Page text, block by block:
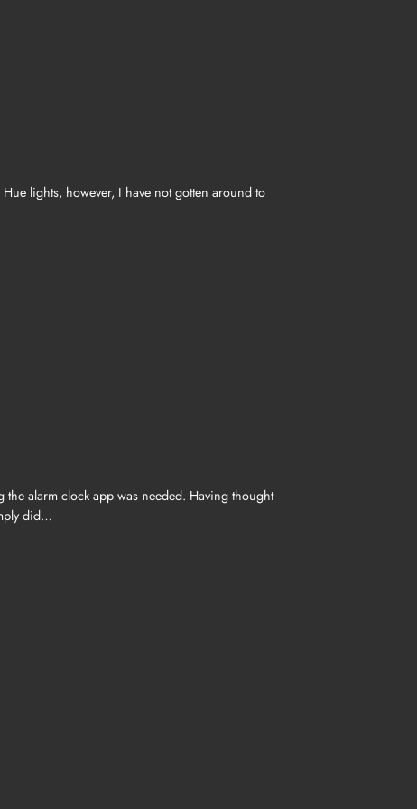
lights, however, I have not gotten around to
alarm clock app was needed. Having thought
did…